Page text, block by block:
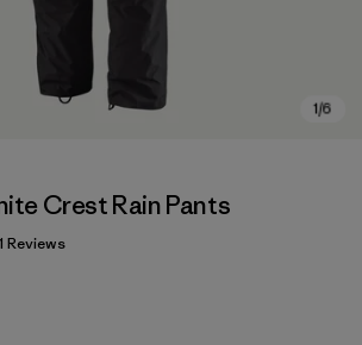
Crest Rain Pants
/ 5
Reviews